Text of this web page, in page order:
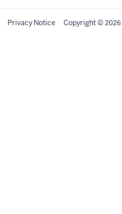
Privacy Notice Copyright© 2026